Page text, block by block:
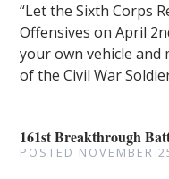
“Let the Sixth Corps
Offensives on April
your own vehicle
of the Civil War
161st Breakthrough
POSTED NOVEMBER